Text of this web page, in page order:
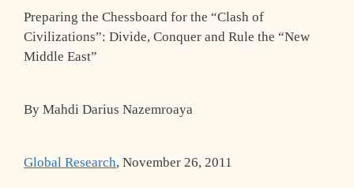
Preparing the Chessboard for the “Clash of
Civilizations”: Divide, Conquer and Rule the “New
Middle East”
By Mahdi Darius Nazemroaya
Global Research, November 26, 2011